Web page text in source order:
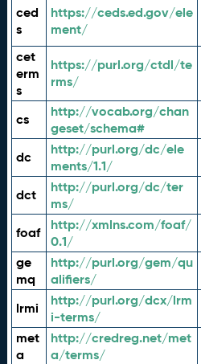
ced
s
https://ceds.ed.gov/ele
ment/
cet
erm
s
https://purl.org/ctdl/te
rms/
cs
http://vocab.org/chan
geset/schema#
dc
http://purl.org/dc/ele
ments/1.1/
dct
http://purl.org/dc/ter
ms/
foaf
http://xmlns.com/foaf/
0.1/
ge
mq
http://purl.org/gem/qu
alifiers/
lrmi
http://purl.org/dcx/lrm
i-terms/
met
a
http://credreg.net/met
a/terms/